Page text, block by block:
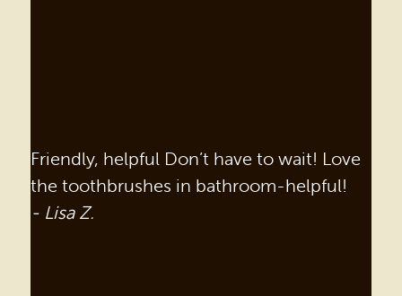
Friendly, helpful Don’t have to wait! Love
the toothbrushes in bathroom-helpful!
- Lisa Z.